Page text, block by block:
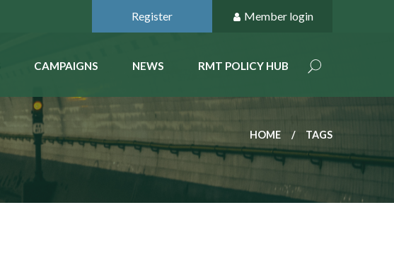
Register Member login
CAMPAIGNS NEWS RMT POLICY HUB
HOME TAGS